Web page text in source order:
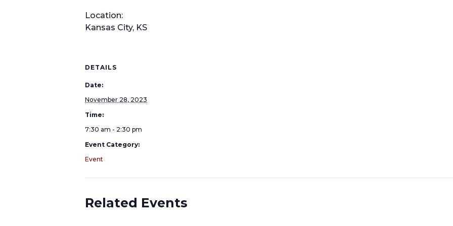
Location:
Kansas City, KS
DETAILS
Date:
November 28, 2023
Time:
7:30 am - 2:30 pm
Event Category:
Event
Related Events